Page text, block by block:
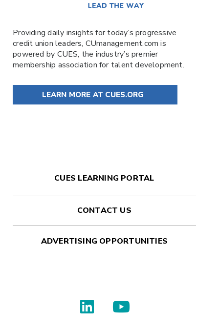
Providing daily insights for today’s progressive
credit union leaders, CUmanagement.comis
powered by CUES, the industry’s premier
membership association for talent development.
LEARN MORE AT CUES.ORG
CUES LEARNING PORTAL
CONTACT US
ADVERTISING OPPORTUNITIES